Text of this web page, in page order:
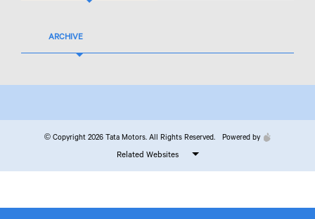
ARCHIVE
© Copyright 2026 Tata Motors. All Rights Reserved. Powered by
Related Websites